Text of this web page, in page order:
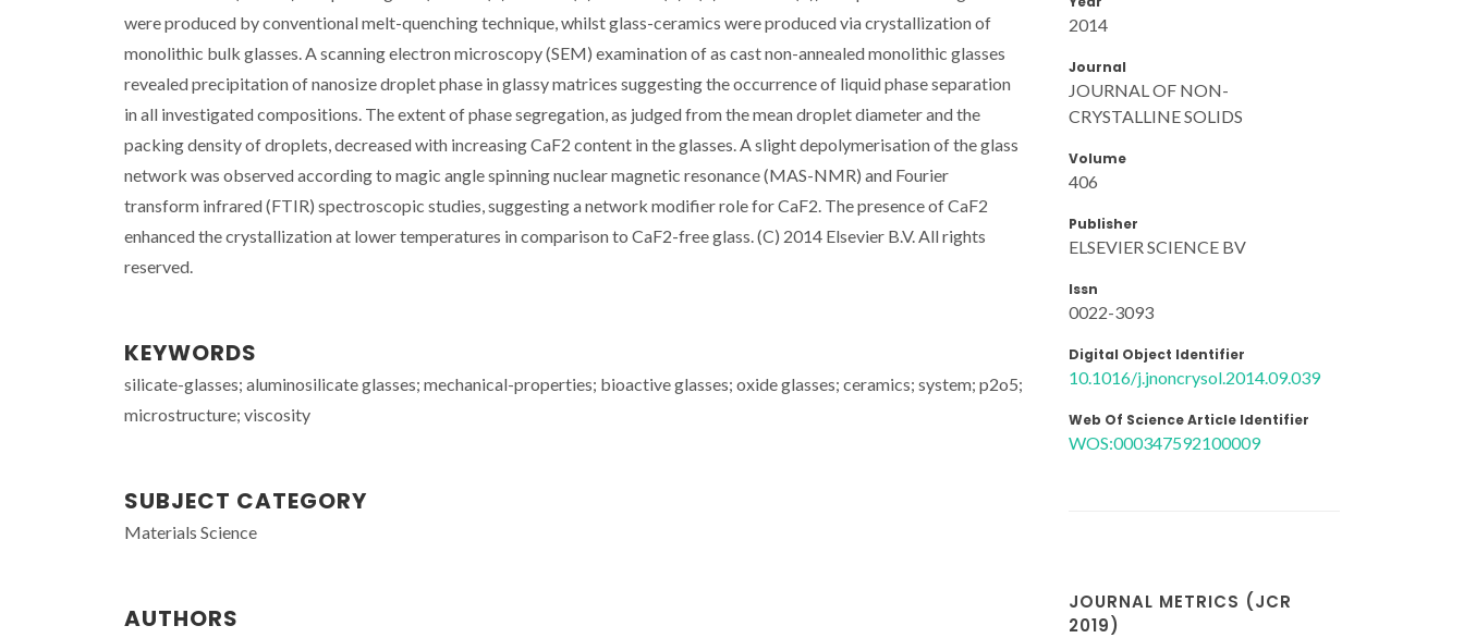
were produced by conventional melt-quenching technique, whilst glass-ceramics were produced via crystallization of
monolithic bulk glasses. A scanning electron microscopy (SEM) examination of as cast non-annealed monolithic glasses
revealed precipitation of nanosize droplet phase in glassy matrices suggesting the occurrence of liquid phase separation
in all investigated compositions. The extent of phase segregation, as judged from the mean droplet diameter and the
packing density of droplets, decreased with increasing CaF2 content in the glasses. A slight depolymerisation of the glass
network was observed according to magic angle spinning nuclear magnetic resonance (MAS-NMR) and Fourier
transform infrared (FTIR) spectroscopic studies, suggesting a network modifier role for CaF2. The presence of CaF2
enhanced the crystallization at lower temperatures in comparison to CaF2-free glass. (C) 2014 Elsevier B.V. All rights
reserved.
KEYWORDS
silicate-glasses; aluminosilicate glasses; mechanical-properties; bioactive glasses; oxide glasses; ceramics; system; p2o5;
microstructure; viscosity
SUBJECT CATEGORY
Materials Science
AUTHORS
2014
Journal
JOURNAL OF NON-
CRYSTALLINE SOLIDS
Volume
406
Publisher
ELSEVIER SCIENCE BV
Issn
0022-3093
Digital Object Identifier
10.1016/j.jnoncrysol.2014.09.039
Web Of Science Article Identifier
WOS:000347592100009
JOURNAL METRICS (JCR
2019)